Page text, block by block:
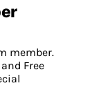
member.
Free